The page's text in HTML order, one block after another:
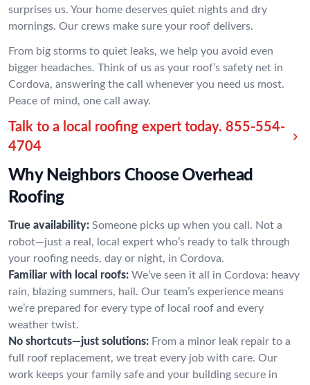
surprises us. Your home deserves quiet nights and dry
mornings. Our crews make sure your roof delivers.
From big storms to quiet leaks, we help you avoid even
bigger headaches. Think of us as your roof’s safety net in
Cordova, answering the call whenever you need us most.
Peace of mind, one call away.
Talk to a local roofing expert today. 855-554-
4704
Why Neighbors Choose Overhead
Roofing
True availability: Someone picks up when you call. Not a
robot—just a real, local expert who’s ready to talk through
your roofing needs, day or night, in Cordova.
Familiar with local roofs: We’ve seen it all in Cordova: heavy
rain, blazing summers, hail. Our team’s experience means
we’re prepared for every type of local roof and every
weather twist.
No shortcuts—just solutions: From a minor leak repair to a
full roof replacement, we treat every job with care. Our
work keeps your family safe and your building secure in